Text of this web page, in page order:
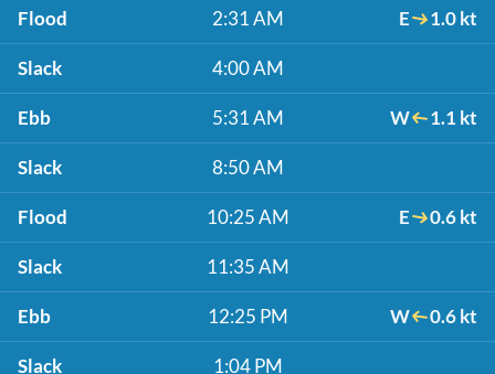
Flood 2:31 AM E 1.0 kt
Slack 4:00 AM
Ebb 5:31 AM W 1.1 kt
Slack 8:50 AM
Flood 10:25 AM E 0.6 kt
Slack 11:35 AM
Ebb 12:25 PM W 0.6 kt
Slack 1:04 PM